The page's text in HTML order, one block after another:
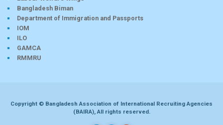
Bangladesh Biman
Department of Immigration and Passports
IOM
ILO
GAMCA
RMMRU
Copyright © Bangladesh Association of International Recruiting Agencies
(BAIRA), All rights reserved.